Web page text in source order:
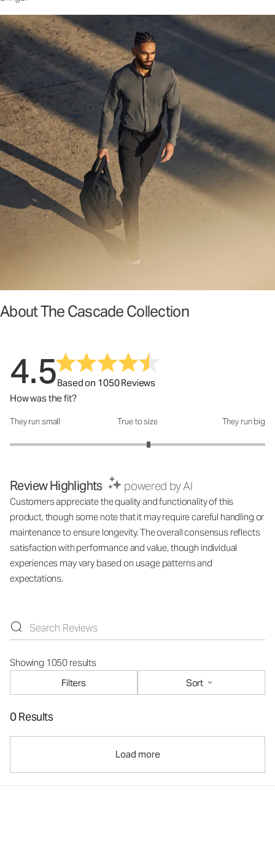
About The Cascade Collection
4.5Based on 1050 Reviews
How was the fit?
How was the fit?: 3.17 out of 5
They run small True to size They run big
Review Highlights powered by AI
Customers appreciate the quality and functionality of this
product, though some note that it may require careful handling or
maintenance to ensure longevity. The overall consensus reflects
satisfaction with performance and value, though individual
experiences may vary based on usage patterns and
expectations.
Showing 1050 results
Filters
Sort
0 Results
Load more